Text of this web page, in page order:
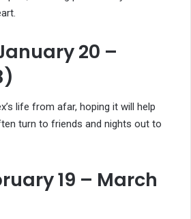
20 –
life from afar, hoping it will help
turn to friends and nights out to
19 – March